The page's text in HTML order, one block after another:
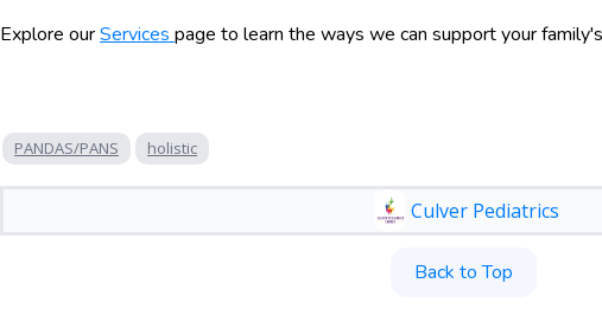
Explore ourServices page to learn the ways we can support your
PANDAS/PANS holistic
Culver Pediatrics
Back to Top